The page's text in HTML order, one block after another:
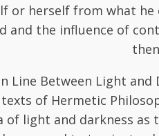
or herself from what
and the influence of
Line Between Light
of Hermetic
of light and darkness